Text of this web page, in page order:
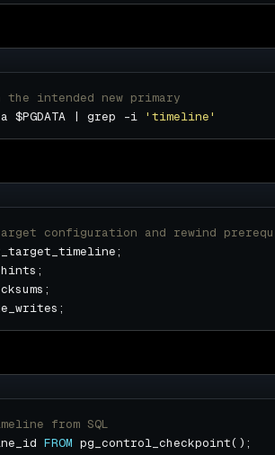
the intended new primary
$PGDATA | grep -i 'timeline'
FROM